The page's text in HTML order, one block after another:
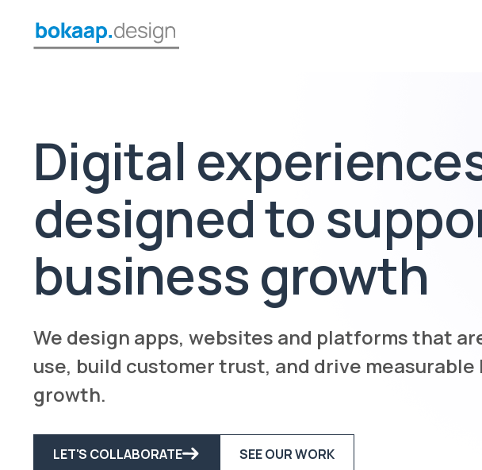
Digital
designed to
business growth
We design apps, websites and platforms that
use, build customer trust, and drive measurable
growth.
LET'S COLLABORATE SEE OUR WORK